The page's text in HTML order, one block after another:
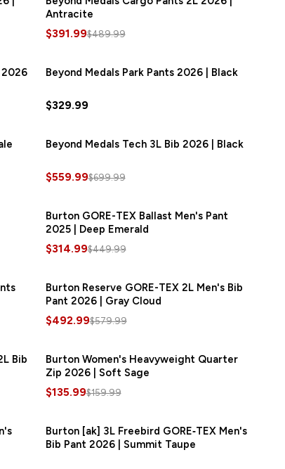
Antracite
$391.99$489.99
2026
Beyond Medals Park Pants 2026 | Black
$329.99
SAVE $140.00
Beyond Medals Tech 3L Bib 2026 | Black
$559.99$699.99
SAVE$135.00
Burton GORE-TEX Ballast Men's Pant
2025 | Deep Emerald
$314.99$449.99
SAVE$87.00
Burton Reserve GORE-TEX 2L Men's Bib
Pant 2026 | Gray Cloud
$492.99$579.99
Bib
SAVE$24.00
Burton Women's Heavyweight Quarter
Zip 2026 | Soft Sage
$135.99$159.99
SAVE$139.50
Burton [ak] 3L Freebird GORE‑TEX Men's
Bib Pant 2026 | Summit Taupe